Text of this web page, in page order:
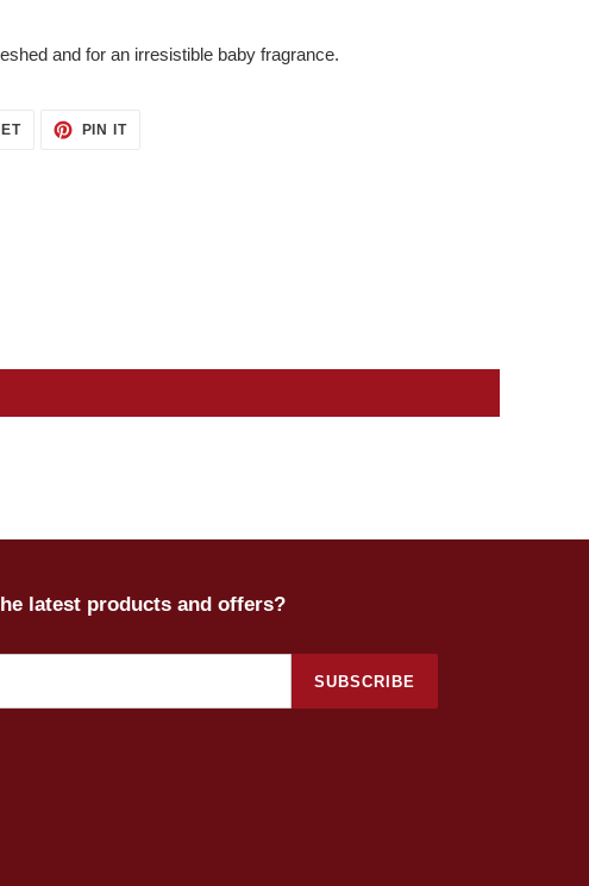
and for an irresistible baby fragrance.
TWEET PIN ITPIN
latest products and offers?
SUBSCRIBE